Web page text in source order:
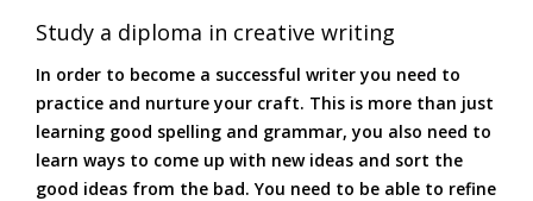
Study a diploma in creative writing
In order to become a successful writer you need to
practice and nurture your craft. This is more than just
learning good spelling and grammar, you also need to
learn ways to come up with new ideas and sort the
good ideas from the bad. You need to be able to refine